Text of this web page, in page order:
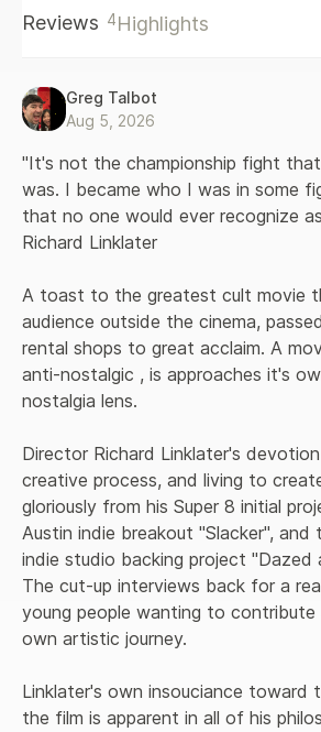
box office and seemed destined to
the kind of movie certain people loved,
that felt personal. No matter what their
experience was like, they thought
about them. Alright, Alright, Alright is
iconic film came together and why it
behind-the-scenes photos and insights
entire cast, including Matthew
Ben Affleck, Joey Lauren Adams, and
look at how a budding filmmaker and a
made a period piece that would feel
Reviews 4Highlights
Greg Talbot
Aug 5, 2026
"It's not the championship fight
was. I became who I was in some
that no one would ever recognize
Richard Linklater
A toast to the greatest cult movie
audience outside the cinema,
rental shops to great acclaim. A
anti-nostalgic , is approaches it's
nostalgia lens.
Director Richard Linklater's
creative process, and living to
gloriously from his Super 8 initial
Austin indie breakout "Slacker", and
indie studio backing project "Dazed
The cut-up interviews back for a
young people wanting to contribute
own artistic journey.
Linklater's own insouciance toward
the film is apparent in all of his